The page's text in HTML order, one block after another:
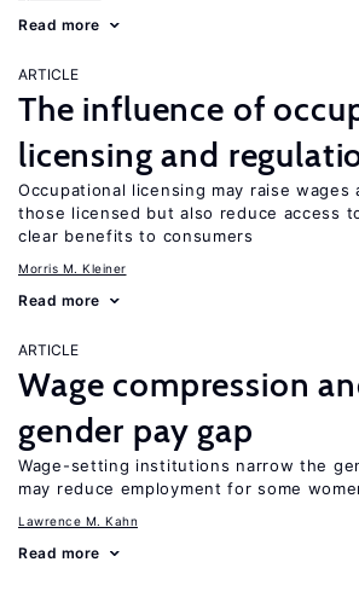
Read more
ARTICLE
The influence of
licensing and
Occupational licensing may raise
those licensed but also reduce access
clear benefits to consumers
Morris M. Kleiner
Read more
ARTICLE
Wage compression
gender pay gap
Wage-setting institutions narrow the
may reduce employment for some
Lawrence M. Kahn
Read more